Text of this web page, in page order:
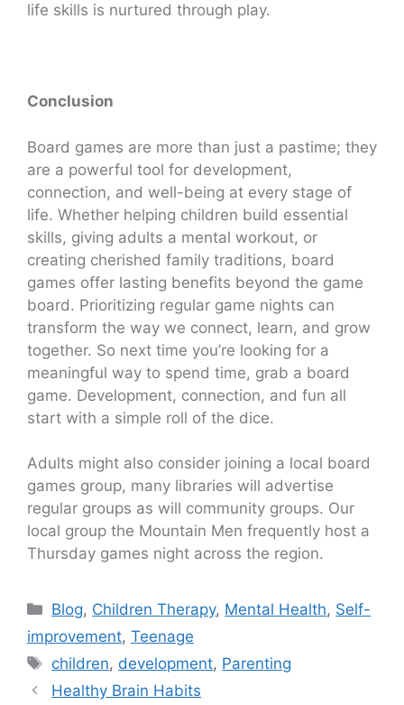
life skills is nurtured through play.
Conclusion
Board games are more than just a pastime; they
are a powerful tool for development,
connection, and well-being at every stage of
life. Whether helping children build essential
skills, giving adults a mental workout, or
creating cherished family traditions, board
games offer lasting benefits beyond the game
board. Prioritizing regular game nights can
transform the way we connect, learn, and grow
together. So next time you’re looking for a
meaningful way to spend time, grab a board
game. Development, connection, and fun all
start with a simple roll of the dice.
Adults might also consider joining a local board
games group, many libraries will advertise
regular groups as will community groups. Our
local group the Mountain Men frequently host a
Thursday games night across the region.
Blog, Children Therapy, Mental Health, Self-
improvement, Teenage
children, development, Parenting
Healthy Brain Habits